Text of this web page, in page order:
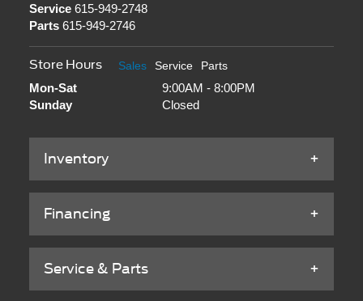
Service615-949-2748
Parts615-949-2746
Store Hours Sales Service Parts
Mon-Sat
9:00AM - 8:00PM
Sunday
Closed
Inventory
Financing
Service & Parts